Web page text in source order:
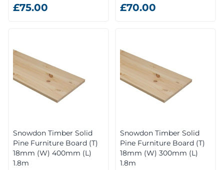
£75.00 £70.00
Snowdon Timber Solid
Pine Furniture Board (T)
18mm (W) 400mm (L)
1.8m
Snowdon Timber Solid
Pine Furniture Board (T)
18mm (W) 300mm (L)
1.8m